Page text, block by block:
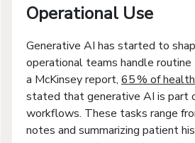
Operational Use
Generative AI has started to
operational teams handle
a McKinsey report, 65 % of
stated that generative AI is part
workflows. These tasks range
notes and summarizing patient